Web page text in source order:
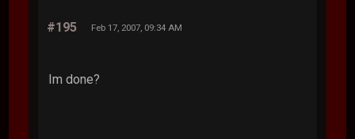
#195 Feb 17, 2007, 09:34 AM
Im done?